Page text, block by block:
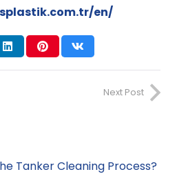
en/
Next Post
Tanker Cleaning Process?